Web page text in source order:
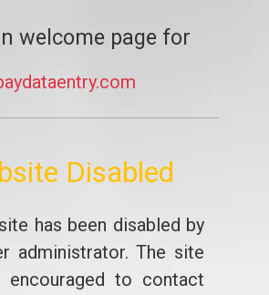
welcome page for
Disabled
has been disabled by
administrator. The site
encouraged to contact